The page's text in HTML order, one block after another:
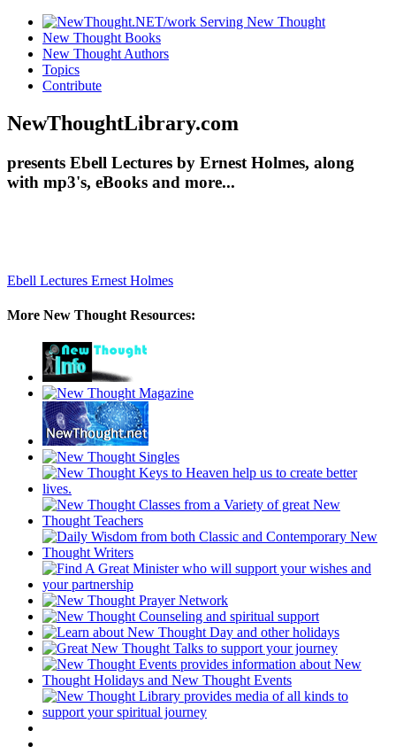
New Thought Books
New Thought Authors
Topics
Contribute
NewThoughtLibrary.com
presents Ebell Lectures by Ernest Holmes, along
with mp3's, eBooks and more...
Ebell Lectures Ernest Holmes
More New Thought Resources: